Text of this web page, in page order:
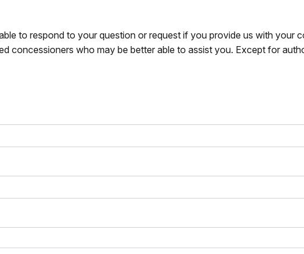
to respond to your question or request if you provide us with your
concessioners who may be better able to assist you. Except for